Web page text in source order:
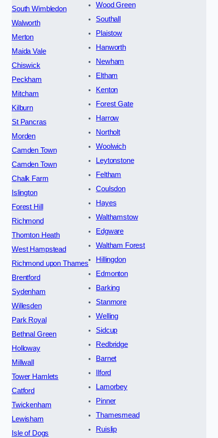
South Wimbledon
Walworth
Merton
Maida Vale
Chiswick
Peckham
Mitcham
Kilburn
St Pancras
Morden
Camden Town
Camden Town
Chalk Farm
Islington
Forest Hill
Richmond
Thornton Heath
West Hampstead
Richmond upon Thames
Brentford
Sydenham
Willesden
Park Royal
Bethnal Green
Holloway
Millwall
Tower Hamlets
Catford
Twickenham
Lewisham
Isle of Dogs
Wood Green
Southall
Plaistow
Hanworth
Newham
Eltham
Kenton
Forest Gate
Harrow
Northolt
Woolwich
Leytonstone
Feltham
Coulsdon
Hayes
Walthamstow
Edgware
Waltham Forest
Hillingdon
Edmonton
Barking
Stanmore
Welling
Sidcup
Redbridge
Barnet
Ilford
Lamorbey
Pinner
Thamesmead
Ruislip